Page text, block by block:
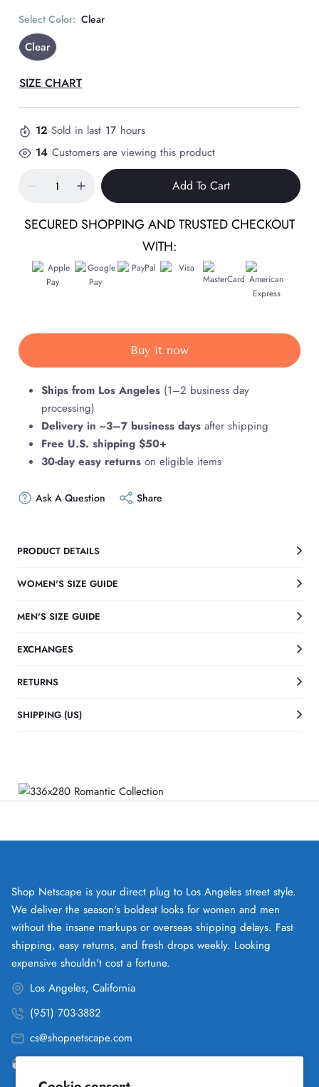
Select Color: Clear
Clear
SIZE CHART
12 Sold in last 17 hours
14 Customers are viewing this product
Add To Cart
SECURED SHOPPING AND TRUSTED CHECKOUT
WITH:
Buy it now
Ships from Los Angeles (1–2 business day
processing)
Delivery in ~3–7 business days after shipping
Free U.S. shipping $50+
30-day easy returns on eligible items
Ask A Question Share
PRODUCT DETAILS
WOMEN'S SIZE GUIDE
MEN'S SIZE GUIDE
EXCHANGES
RETURNS
SHIPPING (US)
Shop Netscape is your direct plug to Los Angeles street style.
We deliver the season's boldest looks for women and men
without the insane markups or overseas shipping delays. Fast
shipping, easy returns, and fresh drops weekly. Looking
expensive shouldn't cost a fortune.
Los Angeles, California
(951) 703-3882
cs@shopnetscape.com